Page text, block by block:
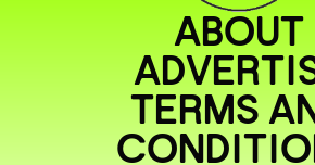
ABOUT
TERMS